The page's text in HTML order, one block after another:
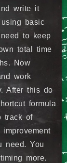
write it
basic
to keep
total time
Now
work
After this do
formula
track of
need. You
more.